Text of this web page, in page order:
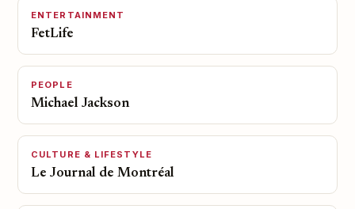
ENTERTAINMENT
FetLife
PEOPLE
Michael Jackson
CULTURE & LIFESTYLE
Le Journal de Montréal